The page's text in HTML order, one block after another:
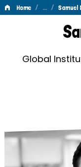
Home / … / Samuel
Global